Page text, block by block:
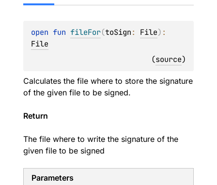
open fun fileFor(toSign: File)
File
(source)
Calculates the file where to store the signature
of the given file to be signed.
Return
The file where to write the signature of the
given file to be signed
Parameters